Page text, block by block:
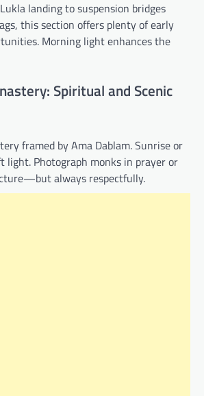
landing to suspension bridges
this section offers plenty of early
Morning light enhances the
Spiritual and Scenic
framed by Ama Dablam. Sunrise or
light. Photograph monks in prayer or
always respectfully.